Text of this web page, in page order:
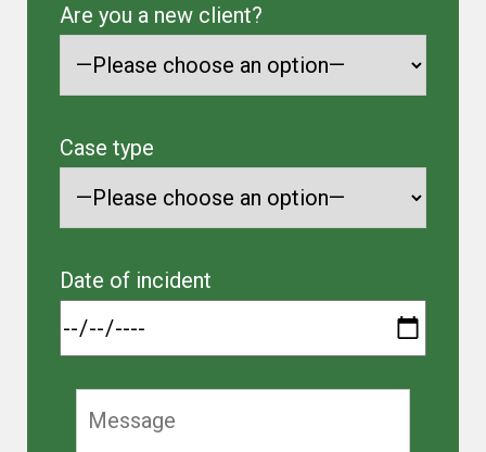
Are you a new client?
Case type
Date of incident